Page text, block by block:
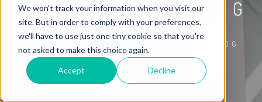
We won't track your information when you visit our
site. But in order to comply with your preferences,
we'll have to use just one tiny cookie so that you're
not asked to make this choice again.
Accept Decline
MARKETING BLOG
P1WS INTERNET MARKETING BLOG